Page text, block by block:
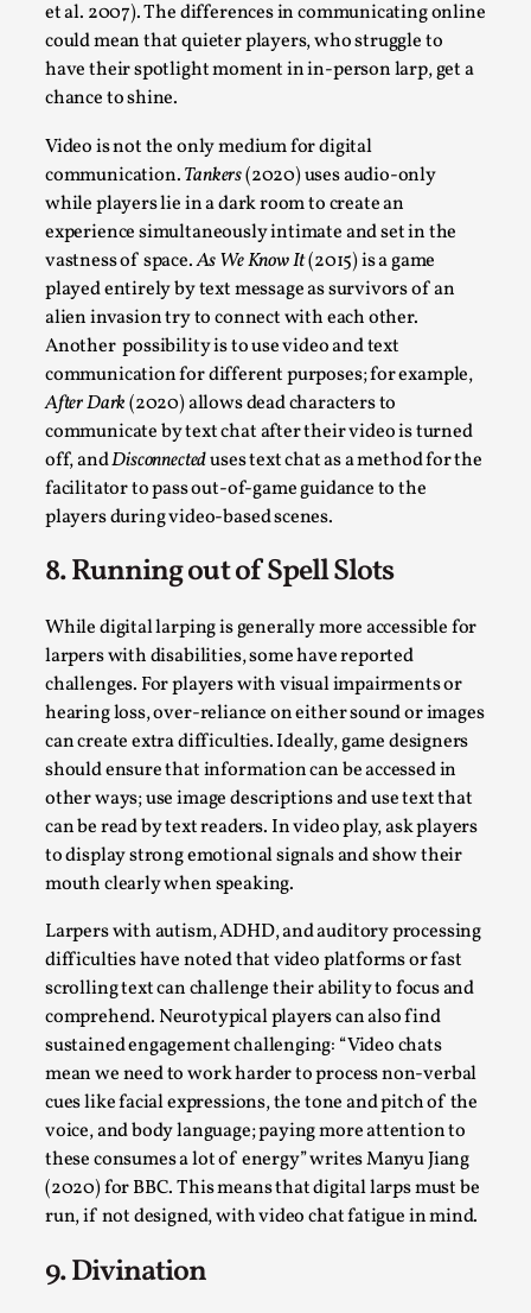
et al. 2007). The differences in communicating online
could mean that quieter players, who struggle to
have their spotlight moment in in-person larp, get a
chance to shine.
Video is not the only medium for digital
communication.Tankers(2020) uses audio-only
while players lie in a dark room to create an
experience simultaneously intimate and set in the
vastness of space.As We Know It(2015) is a game
played entirely by text message as survivors of an
alien invasion try to connect with each other.
Another possibility is to use video and text
communication for different purposes; for example,
After Dark(2020) allows dead characters to
communicate by text chat after their video is turned
off, andDisconnecteduses text chat as a method for the
facilitator to pass out-of-game guidance to the
players during video-based scenes.
8. Running out of Spell Slots
While digital larping is generally more accessible for
larpers with disabilities, some have reported
challenges. For players with visual impairments or
hearing loss, over-reliance on either sound or images
can create extra difficulties. Ideally, game designers
should ensure that information can be accessed in
other ways; use image descriptions and use text that
can be read by text readers. In video play, ask players
to display strong emotional signals and show their
mouth clearly when speaking.
Larpers with autism, ADHD, and auditory processing
difficulties have noted that video platforms or fast
scrolling text can challenge their ability to focus and
comprehend. Neurotypical players can also find
sustained engagement challenging: “Video chats
mean we need to work harder to process non-verbal
cues like facial expressions, the tone and pitch of the
voice, and body language; paying more attention to
these consumes a lot of energy” writes Manyu Jiang
(2020) for BBC. This means that digital larps must be
run, if not designed, with video chat fatigue in mind.
9. Divination
Website Update 2025
By Johannes Axner2025-10-22
Nordic Larp,
Nordiclarp.org has moved to new, faster and better
hosting! As you might notice the website looks...
Read More...
Performance and Audience in Larp
By Mo Holkar2025-10-20
Knutepunkt 2025 Theory
Introduction Definitions – what is meant by
‘performance’ and ‘audience’ In larp, though, ther...
Read More...
Emotionally Pacing for Larps – How To Get
the Best Rollercoaster Ride